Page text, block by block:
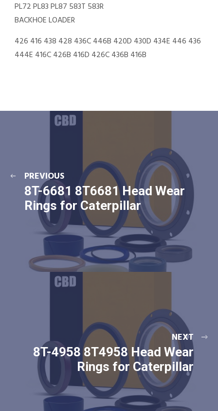
PL72 PL83 PL87 583T 583R
BACKHOE LOADER
426 416 438 428 436C 446B 420D 430D 434E 446 436
444E 416C 426B 416D 426C 436B 416B
PREVIOUS
8T-6681 8T6681 Head Wear
Rings for Caterpillar
NEXT
8T-4958 8T4958 Head Wear
Rings for Caterpillar